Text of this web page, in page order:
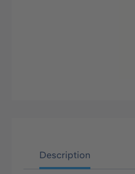
Description